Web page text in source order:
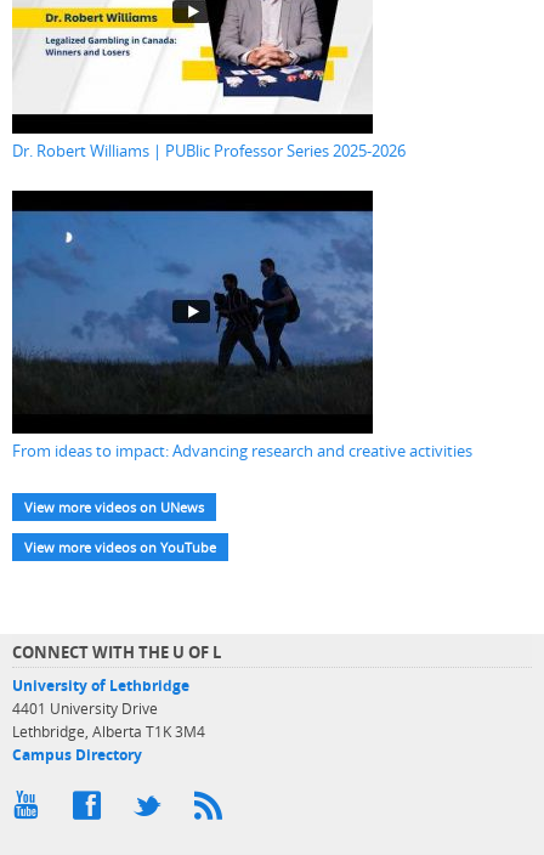
Dr. Robert Williams | PUBlic Professor Series 2025-2026
From ideas to impact: Advancing research and creative activities
View more videos on UNews
View more videos on YouTube
CONNECT WITH THE U OF L
University of Lethbridge
4401 University Drive
Lethbridge, Alberta T1K 3M4
Campus Directory